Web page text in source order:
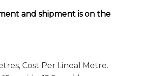
and shipment is on the
Cost Per Lineal Metre.